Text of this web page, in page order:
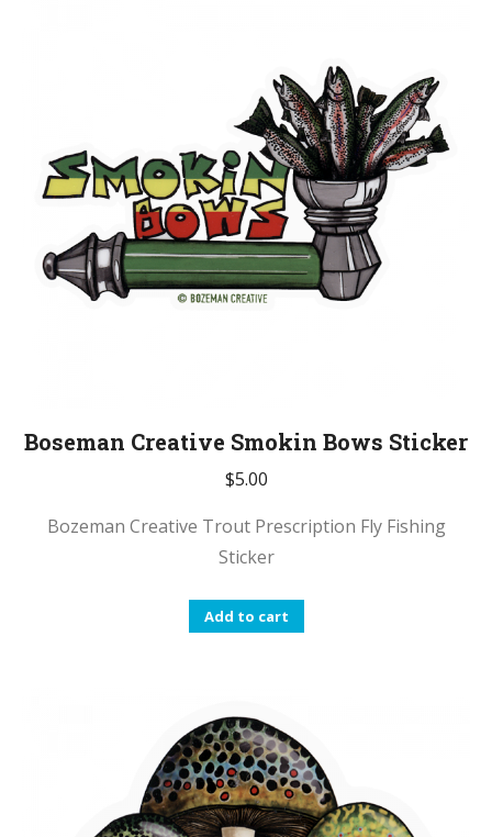
Boseman Creative Smokin Bows Sticker
$5.00
Bozeman Creative Trout Prescription Fly Fishing
Sticker
Add to cart